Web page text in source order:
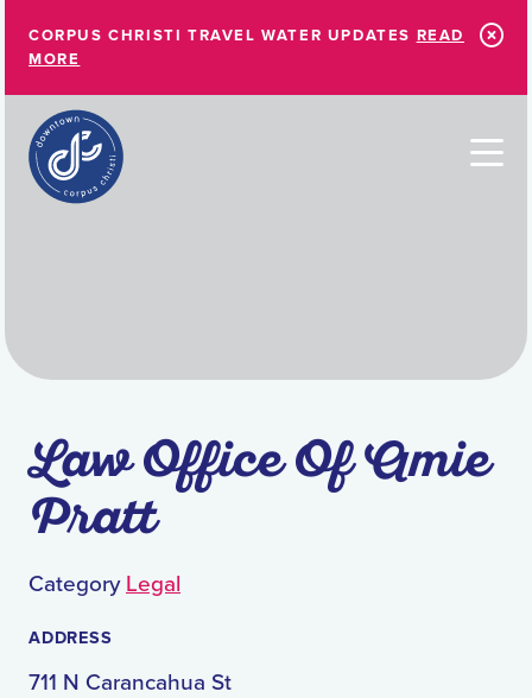
CORPUS CHRISTI TRAVEL WATER UPDATES READ
MORE
Law Office Of Amie
Pratt
Category Legal
ADDRESS
711 N Carancahua St